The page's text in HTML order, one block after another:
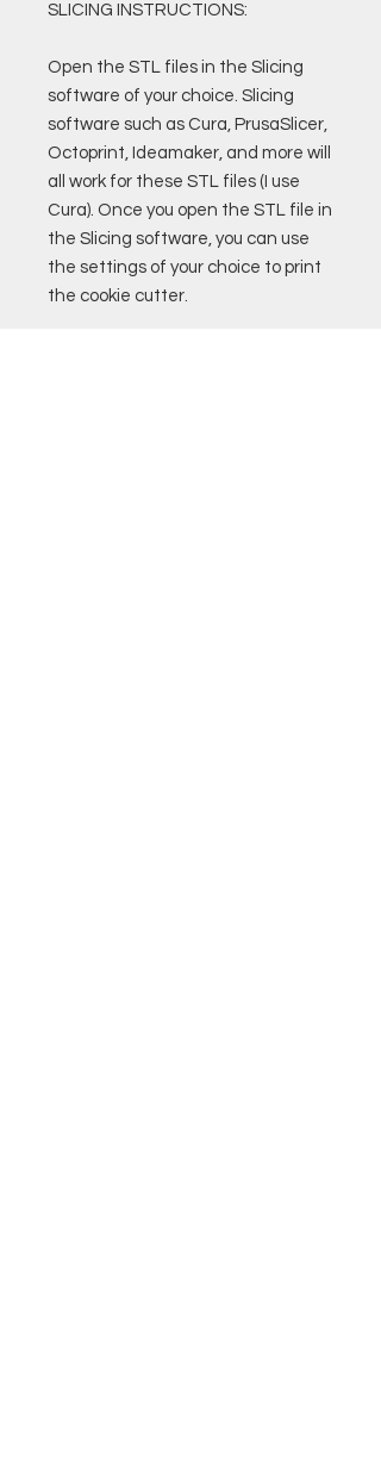
SLICING INSTRUCTIONS:
Open the STL files in the Slicing
software of your choice. Slicing
software such as Cura, PrusaSlicer,
Octoprint, Ideamaker, and more will
all work for these STL files (I use
Cura). Once you open the STL file in
the Slicing software, you can use
the settings of your choice to print
the cookie cutter.